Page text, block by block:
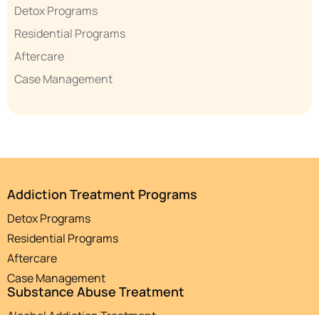
Detox Programs
Residential Programs
Aftercare
Case Management
Addiction Treatment Programs
Detox Programs
Residential Programs
Aftercare
Case Management
Substance Abuse Treatment